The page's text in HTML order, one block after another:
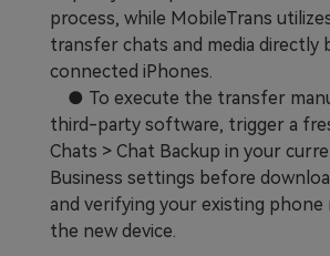
process, while MobileTrans
transfer chats and media directly
connected iPhones.
● To execute the transfer
third-party software, trigger a
Chats > Chat Backup in your
Business settings before
and verifying your existing phone
the new device.